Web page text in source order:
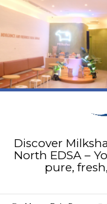
Discover
North EDSA –
pure,